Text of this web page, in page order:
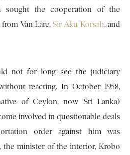
sought the cooperation of the
Van Lare,Sir Aku Korsah, and
not for long see the judiciary
reacting. In October 1958,
of Ceylon, now Sri Lanka)
involved in questionable deals
order against him was
the minister of the interior, Krobo